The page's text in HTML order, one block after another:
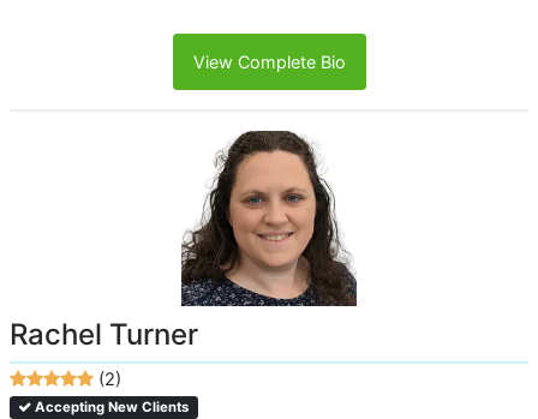
View Complete Bio
Rachel Turner
(2)
Accepting New Clients